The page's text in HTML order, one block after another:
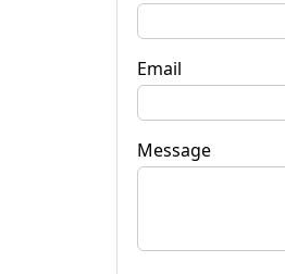
Email
Message